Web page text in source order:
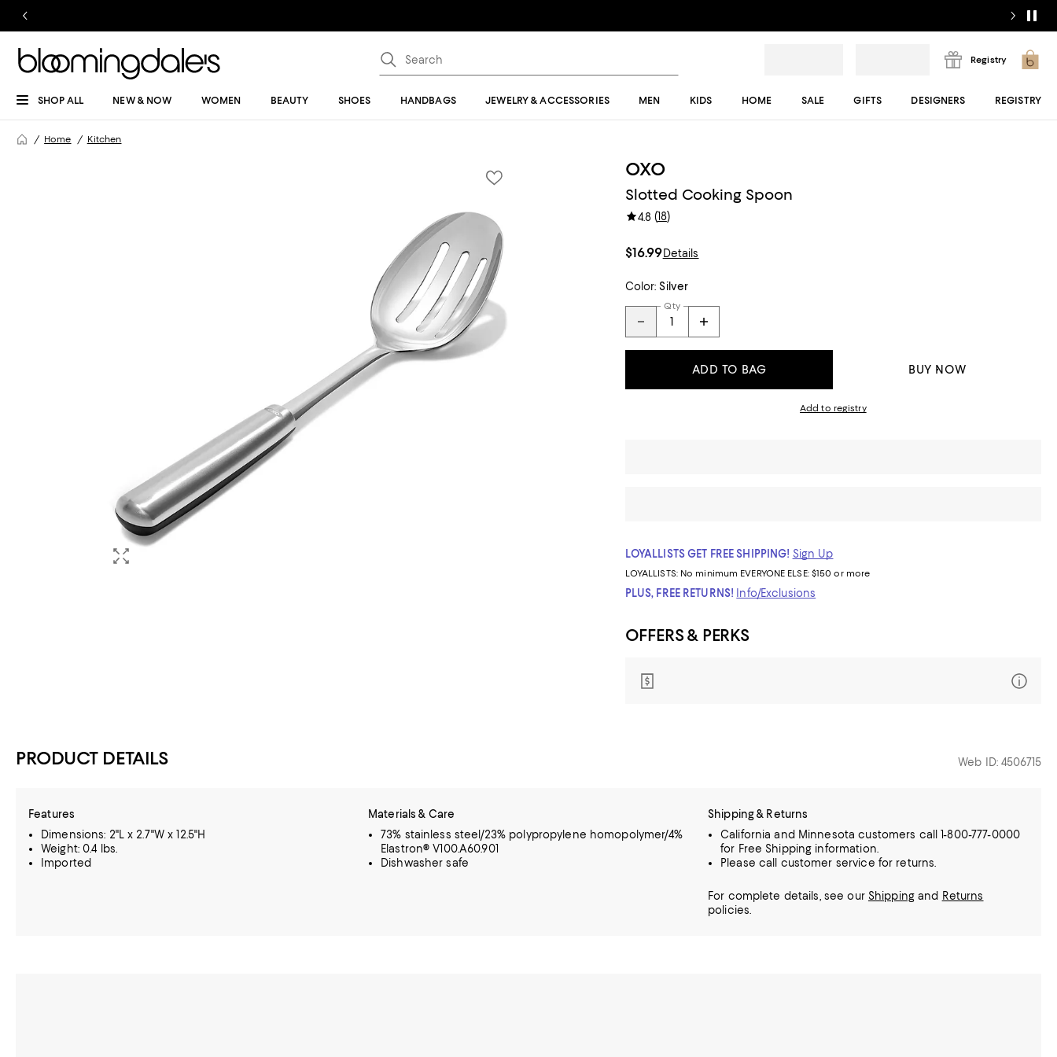
Registry
SHOP ALL NEW & NOW WOMEN BEAUTY SHOES HANDBAGS JEWELRY & ACCESSORIES MEN KIDS HOME SALE GIFTS DESIGNERS REGISTRY
Home Kitchen
OXO
Slotted Cooking Spoon
4.8(18)
$16.99Details
Color: Silver
Qty
ADD TO BAG BUY NOW
Add to registry
LOYALLISTS GET FREE SHIPPING! Sign Up
LOYALLISTS: No minimum EVERYONE ELSE: $150 or more
PLUS, FREE RETURNS! Info/Exclusions
OFFERS & PERKS
PRODUCT DETAILS Web ID: 4506715
Features
Dimensions: 2"L x 2.7"W x 12.5"H
Weight: 0.4 lbs.
Imported
Materials & Care
73% stainless steel/23% polypropylene homopolymer/4%
Elastron® V100.A60.901
Dishwasher safe
Shipping & Returns
California and Minnesota customers call 1-800-777-0000
for Free Shipping information.
Please call customer service for returns.
For complete details, see our Shippingand Returns
policies.